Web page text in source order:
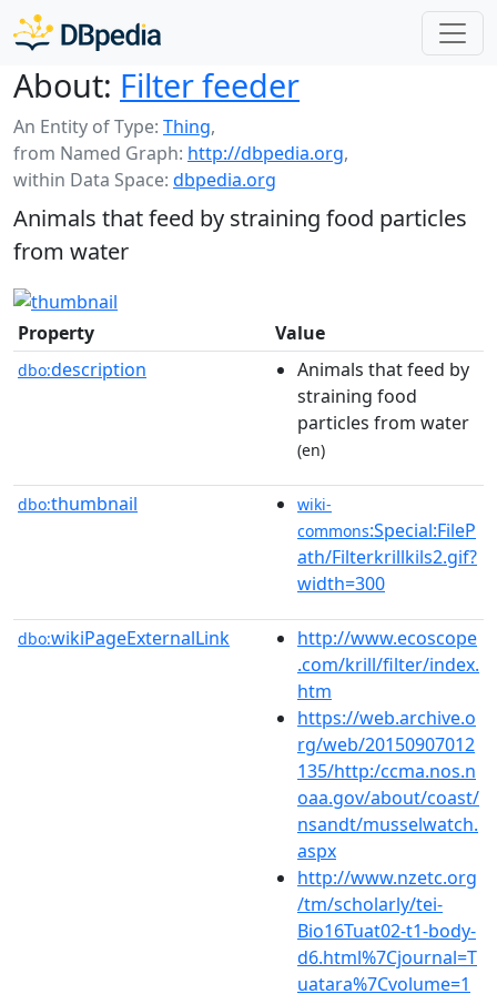
About: Filter feeder
An Entity of Type: Thing,
from Named Graph: http://dbpedia.org,
within Data Space: dbpedia.org
Animals that feed by straining food particles
from water
Property Value
dbo:description
Animals that feed by
straining food
particles from water
(en)
dbo:thumbnail
wiki-
commons:Special:FileP
ath/Filterkrillkils2.gif?
width=300
dbo:wikiPageExternalLink
http://www.ecoscope
.com/krill/filter/index.
htm
https://web.archive.o
rg/web/20150907012
135/http:/ccma.nos.n
oaa.gov/about/coast/
nsandt/musselwatch.
aspx
http://www.nzetc.org
/tm/scholarly/tei-
Bio16Tuat02-t1-body-
d6.html%7Cjournal=T
uatara%7Cvolume=1